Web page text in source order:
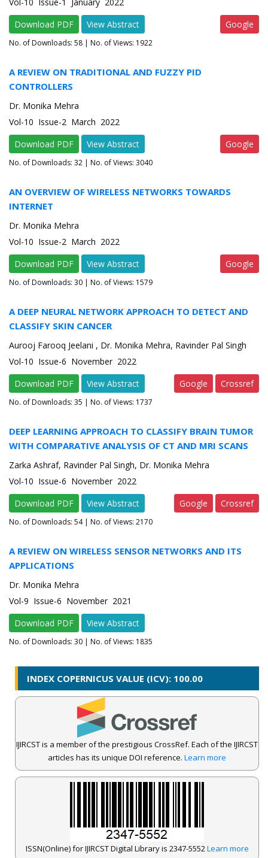
Download PDF
View Abstract Google
No. of Downloads: 58 | No. of Views: 1922
A REVIEW ON TRADITIONAL AND FUZZY PID
CONTROLLERS
Dr. Monika Mehra
Vol-10 Issue-2 March 2022
Download PDF
View Abstract Google
No. of Downloads: 32 | No. of Views: 3040
AN OVERVIEW OF WIRELESS NETWORKS TOWARDS
INTERNET
Dr. Monika Mehra
Vol-10 Issue-2 March 2022
Download PDF
View Abstract Google
No. of Downloads: 30 | No. of Views: 1579
A DEEP NEURAL NETWORK APPROACH TO DETECT AND
CLASSIFY SKIN CANCER
Aurooj Farooq Jeelani , Dr. Monika Mehra, Ravinder Pal Singh
Vol-10 Issue-6 November 2022
Download PDF
View Abstract Google Crossref
No. of Downloads: 35 | No. of Views: 1737
DEEP LEARNING APPROACH TO CLASSIFY BRAIN TUMOR
WITH COMPARATIVE ANALYSIS OF CT AND MRI SCANS
Zarka Ashraf, Ravinder Pal Singh, Dr. Monika Mehra
Vol-10 Issue-6 November 2022
Download PDF
View Abstract Google Crossref
No. of Downloads: 54| No. of Views: 2170
A REVIEW ON WIRELESS SENSOR NETWORKS AND ITS
APPLICATIONS
Dr. Monika Mehra
Vol-9 Issue-6 November 2021
Download PDF
View Abstract
No. of Downloads: 30 | No. of Views: 1835
INDEX COPERNICUS VALUE (ICV): 100.00
IJIRCST is a member of the prestigious CrossRef. Each of the IJIRCST
articles has its unique DOI reference. Learn more
ISSN(Online) for IJIRCST Digital Library is 2347-5552Learn more